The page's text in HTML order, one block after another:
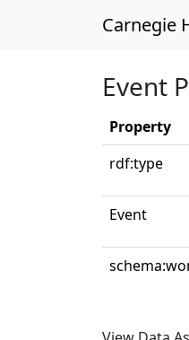
Carnegie
Event
Property
rdf:type
Event